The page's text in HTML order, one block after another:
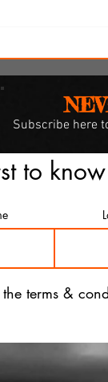
Subscribe here
to
terms &